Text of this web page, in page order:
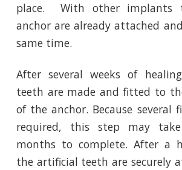
place. With other implants
anchor are already attached
same time.
After several weeks of
teeth are made and fitted to
of the anchor. Because several
required, this step may
months to complete. After a
the artificial teeth are securely